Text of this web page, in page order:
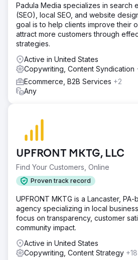
Padula Media specializes in search
(SEO), local SEO, and website
goal is to help clients improve their
attract more customers through
strategies.
Active in United States
Copywriting, Content Syndication
Ecommerce, B2B Services +2
Any
UPFRONT MKTG, LLC
Find Your Customers, Online
Proven track record
UPFRONT MKTG is a Lancaster,
agency specializing in local
focus on transparency, customer
community impact.
Active in United States
Copywriting, Content Strategy +18